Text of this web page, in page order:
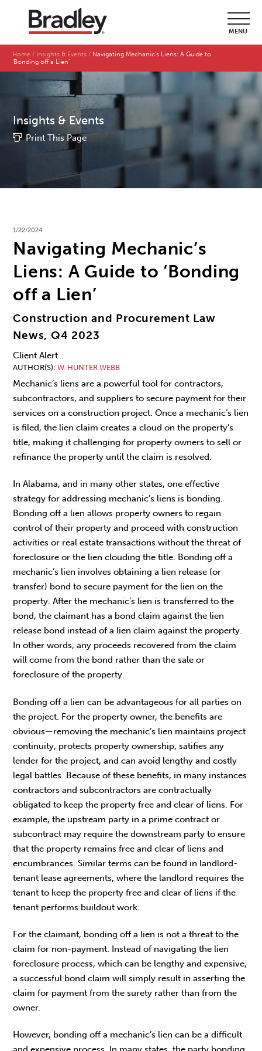
MENU
Home Insights & Events
Navigating Mechanic’s Liens: A Guide to
‘Bonding off a Lien’
Insights & Events
Print This Page
1/22/2024
Navigating Mechanic’s
Liens: A Guide to ‘Bonding
off a Lien’
Construction and Procurement Law
News, Q4 2023
Client Alert
AUTHOR(S) W. HUNTER WEBB
Mechanic’s liens are a powerful tool for contractors,
subcontractors, and suppliers to secure payment for their
services on a construction project. Once a mechanic’s lien
is filed, the lien claim creates a cloud on the property’s
title, making it challenging for property owners to sell or
refinance the property until the claim is resolved.
In Alabama, and in many other states, one effective
strategy for addressing mechanic’s liens is bonding.
Bonding off a lien allows property owners to regain
control of their property and proceed with construction
activities or real estate transactions without the threat of
foreclosure or the lien clouding the title. Bonding off a
mechanic’s lien involves obtaining a lien release (or
transfer) bond to secure payment for the lien on the
property. After the mechanic’s lien is transferred to the
bond, the claimant has a bond claim against the lien
release bond instead of a lien claim against the property.
In other words, any proceeds recovered from the claim
will come from the bond rather than the sale or
foreclosure of the property.
Bonding off a lien can be advantageous for all parties on
the project. For the property owner, the benefits are
obvious—removing the mechanic’s lien maintains project
continuity, protects property ownership, satifies any
lender for the project, and can avoid lengthy and costly
legal battles. Because of these benefits, in many instances
contractors and subcontractors are contractually
obligated to keep the property free and clear of liens. For
example, the upstream party in a prime contract or
subcontract may require the downstream party to ensure
that the property remains free and clear of liens and
encumbrances. Similar terms can be found in landlord-
tenant lease agreements, where the landlord requires the
tenant to keep the property free and clear of liens if the
tenant performs buildout work.
For the claimant, bonding off a lien is not a threat to the
claim for non-payment. Instead of navigating the lien
foreclosure process, which can be lengthy and expensive,
a successful bond claim will simply result in asserting the
claim for payment from the surety rather than from the
owner.
However, bonding off a mechanic’s lien can be a difficult